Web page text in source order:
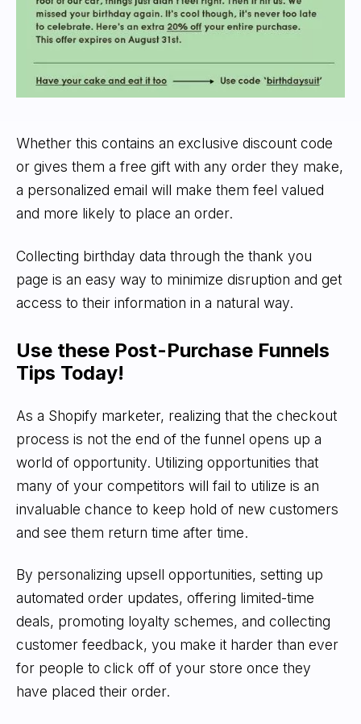
Whether this contains an exclusive discount code
or gives them a free gift with any order they make,
a personalized email will make them feel valued
and more likely to place an order.
Collecting birthday data through the thank you
page is an easy way to minimize disruption and get
access to their information in a natural way.
Use these Post-Purchase Funnels
Tips Today!
As a Shopify marketer, realizing that the checkout
process is not the end of the funnel opens up a
world of opportunity. Utilizing opportunities that
many of your competitors will fail to utilize is an
invaluable chance to keep hold of new customers
and see them return time after time.
By personalizing upsell opportunities, setting up
automated order updates, offering limited-time
deals, promoting loyalty schemes, and collecting
customer feedback, you make it harder than ever
for people to click off of your store once they
have placed their order.